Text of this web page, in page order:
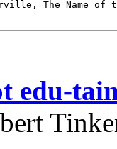
edu-